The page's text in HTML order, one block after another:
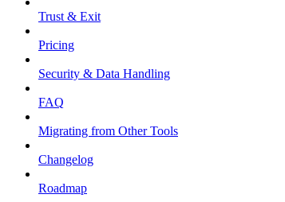
Trust & Exit
Pricing
Security & Data Handling
FAQ
Migrating from Other Tools
Changelog
Roadmap